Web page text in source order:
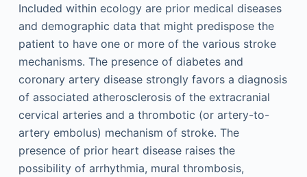
Included within ecology are prior medical diseases
and demographic data that might predispose the
patient to have one or more of the various stroke
mechanisms. The presence of diabetes and
coronary artery disease strongly favors a diagnosis
of associated atherosclerosis of the extracranial
cervical arteries and a thrombotic (or artery-to-
artery embolus) mechanism of stroke. The
presence of prior heart disease raises the
possibility of arrhythmia, mural thrombosis,